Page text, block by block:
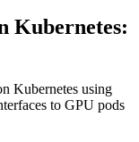
Kubernetes:
Kubernetes using
to GPU pods